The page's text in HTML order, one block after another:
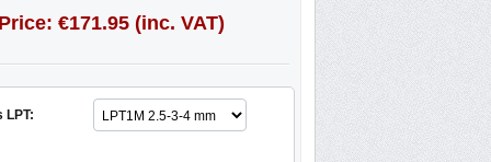
Price: €171.95(inc. VAT)
LPT: